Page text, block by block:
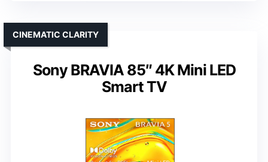
Sony BRAVIA 85″ 4K Mini LED
Smart TV
CINEMATIC CLARITY